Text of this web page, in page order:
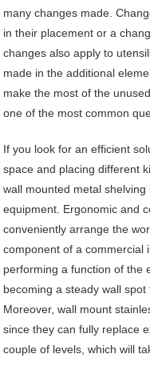
many changes made.
in their placement or a
changes also apply to
made in the additional
make the most of the
one of the most common
If you look for an efficient
space and placing different
wall mounted metal
equipment. Ergonomic and
conveniently arrange the
component of a commercial
performing a function of the
becoming a steady wall
Moreover, wall mount
since they can fully replace
couple of levels, which will